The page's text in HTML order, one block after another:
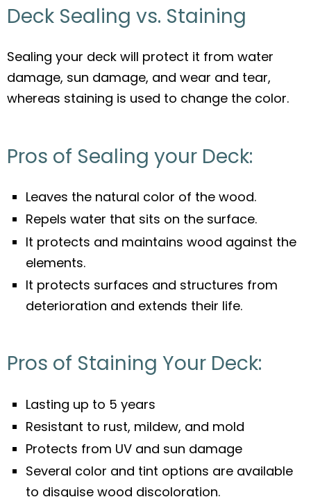
Deck Sealing vs. Staining
Sealing your deck will protect it from water
damage, sun damage, and wear and tear,
whereas staining is used to change the color.
Pros of Sealing your Deck:
Leaves the natural color of the wood.
Repels water that sits on the surface.
It protects and maintains wood against the
elements.
It protects surfaces and structures from
deterioration and extends their life.
Pros of Staining Your Deck:
Lasting up to 5 years
Resistant to rust, mildew, and mold
Protects from UV and sun damage
Several color and tint options are available
to disguise wood discoloration.